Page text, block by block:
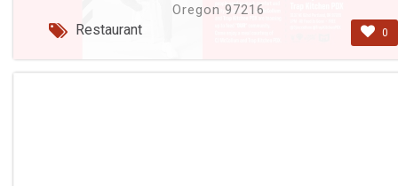
Oregon 97216
Restaurant 0